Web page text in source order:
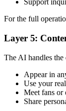
Support
For the full
Layer 5:
The AI handles
Appear in
Use your
Meet fans or
Share